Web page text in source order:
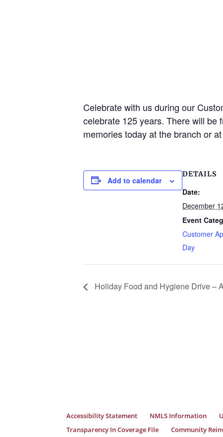
Celebrate with us during our
celebrate 125 years. There will be
memories today at the branch or at
Add to calendar
DETAILS
Date:
December
Event
Customer
Day
Holiday Food and Hygiene Drive –
Accessibility Statement NMLS Information
Transparency In Coverage File
Community